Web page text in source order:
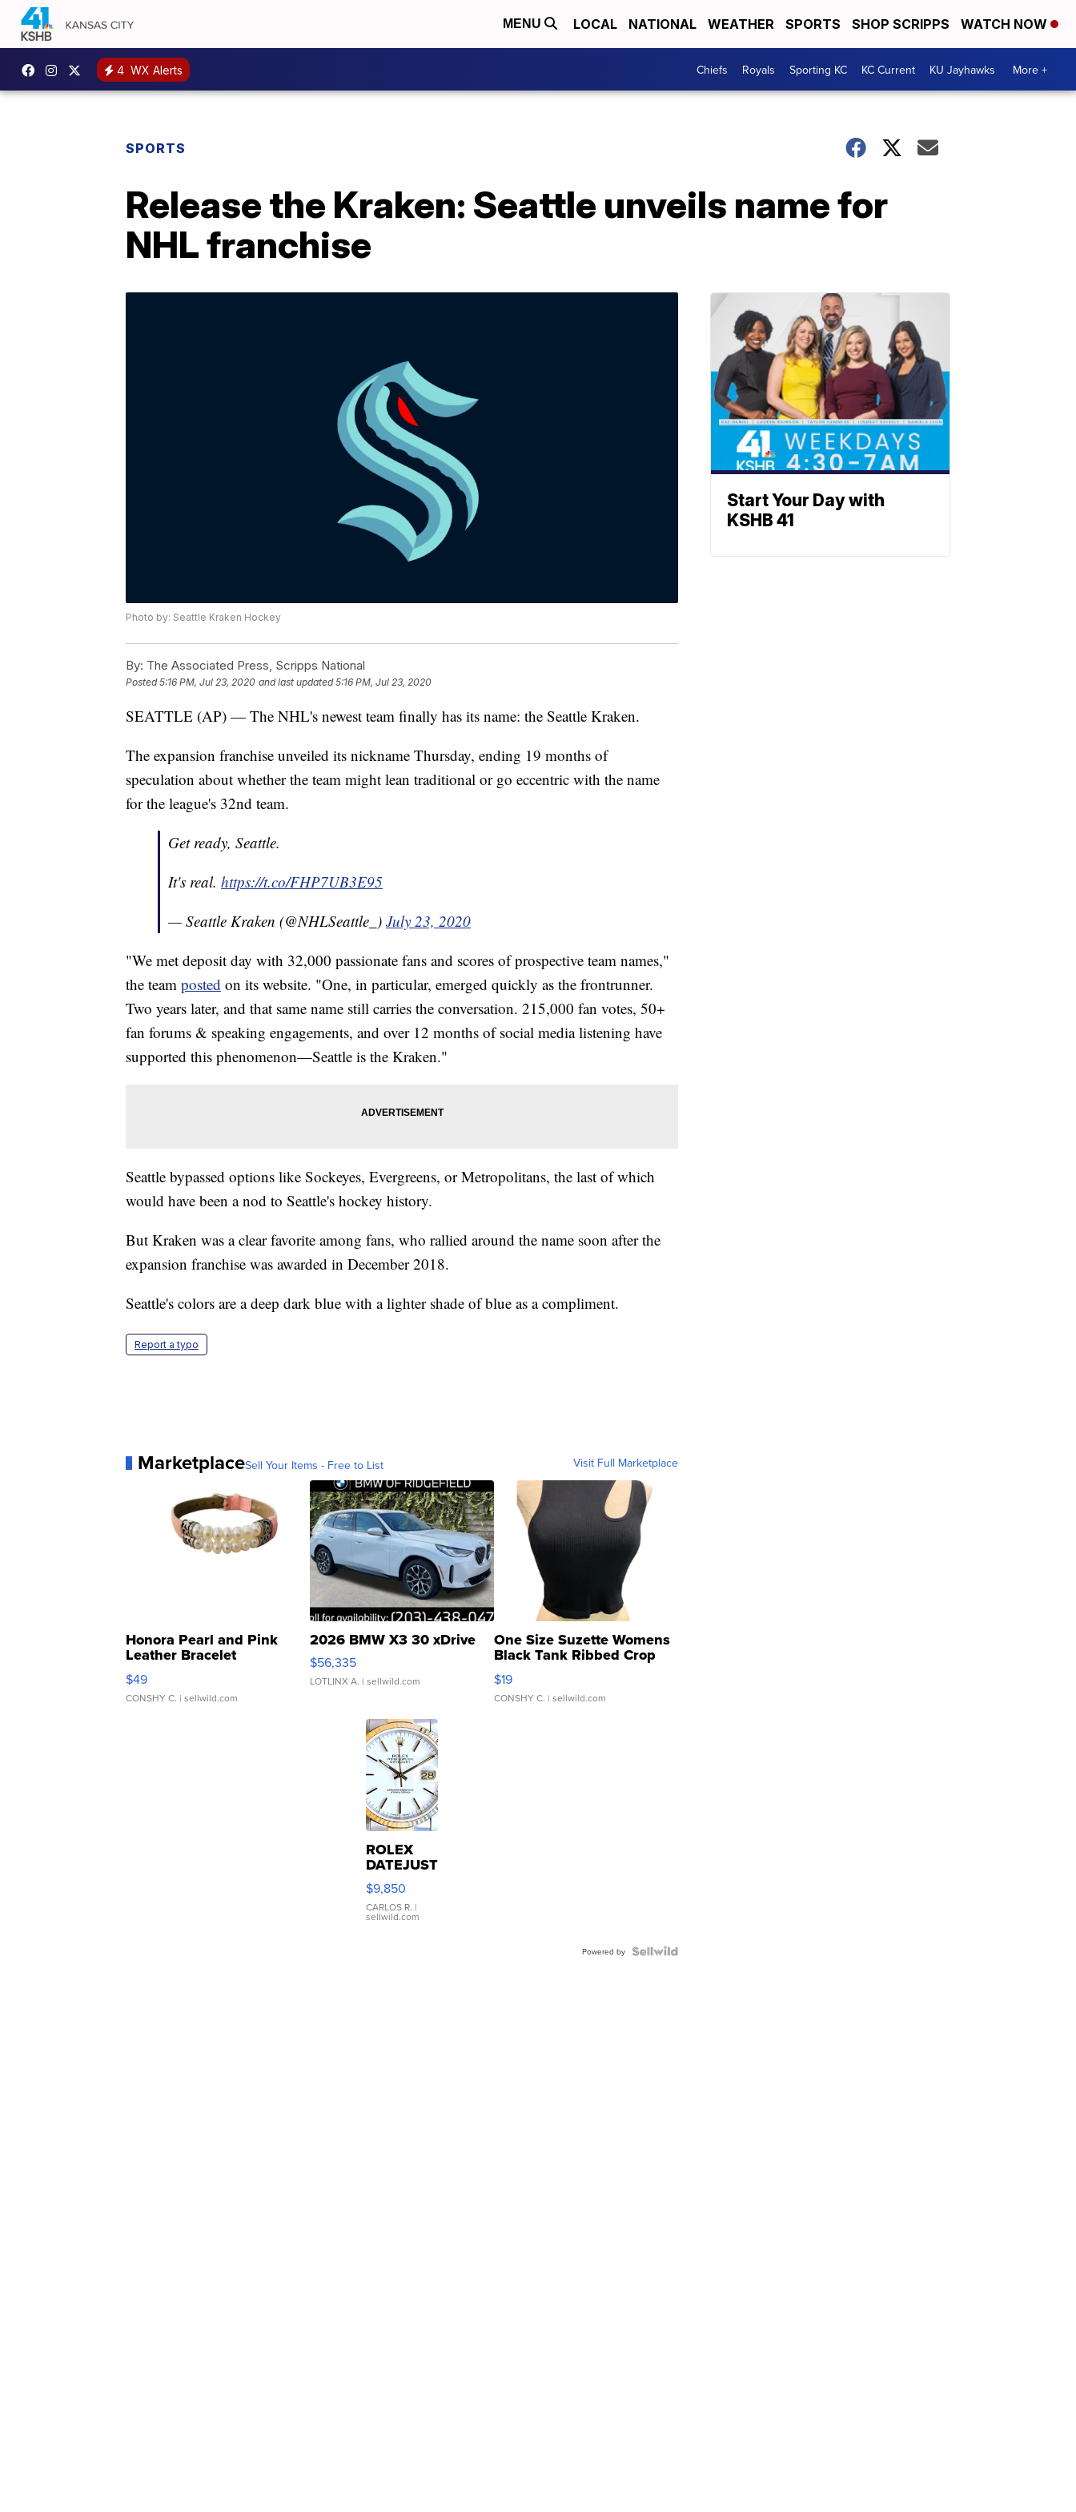
MENU LOCAL NATIONAL WEATHER SPORTS SHOP SCRIPPS WATCH NOW
4 WX Alerts Chiefs Royals Sporting KC KC Current KU Jayhawks More +
SPORTS
Release the Kraken: Seattle unveils name for
NHL franchise
Photo by: Seattle Kraken Hockey
By: The Associated Press, Scripps National
Posted5:16 PM, Jul 23, 2020 and last updated 5:16 PM, Jul 23, 2020
SEATTLE (AP) — The NHL's newest team finally has its name: the Seattle Kraken.
The expansion franchise unveiled its nickname Thursday, ending 19 months of
speculation about whether the team might lean traditional or go eccentric with the name
for the league's 32nd team.
Get ready, Seattle.
It's real. https://t.co/FHP7UB3E95
— Seattle Kraken (@NHLSeattle_) July 23, 2020
"We met deposit day with 32,000 passionate fans and scores of prospective team names,"
the team posted on its website. "One, in particular, emerged quickly as the frontrunner.
Two years later, and that same name still carries the conversation. 215,000 fan votes, 50+
fan forums & speaking engagements, and over 12 months of social media listening have
supported this phenomenon—Seattle is the Kraken."
Seattle bypassed options like Sockeyes, Evergreens, or Metropolitans, the last of which
would have been a nod to Seattle's hockey history.
But Kraken was a clear favorite among fans, who rallied around the name soon after the
expansion franchise was awarded in December 2018.
Seattle's colors are a deep dark blue with a lighter shade of blue as a compliment.
Report a typo
MarketplaceSell Your Items - Free to List Visit Full Marketplace
Honora Pearl and Pink
Leather Bracelet
Adjustable Buckle Clo...
$49
CONSHY C. | sellwild.com
2026 BMW X3 30 xDrive
$56,335
LOTLINX A. | sellwild.com
One Size Suzette Womens
Black Tank Ribbed Crop
Asymmetrical ...
$19
CONSHY C. | sellwild.com
ROLEX
DATEJUST
16233
WHITE
DIAL
FLUTED
$9,850
CARLOS R. |
sellwild.com
Powered by
Start Your Day with
KSHB 41